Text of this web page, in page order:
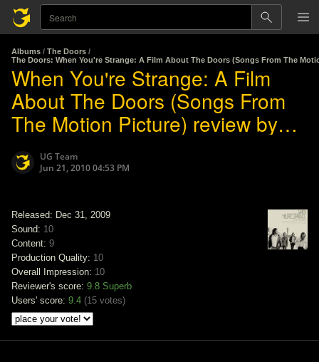
Albums / The Doors /
The Doors: When You're Strange: A Film About The Doors (Songs From The
When You're Strange: A Film
About The Doors (Songs From
The Motion Picture) review by
The Doors
UG Team
Jun 21, 2010 04:53 PM
Released: Dec 31, 2009
Sound: 10
Content: 9
Production Quality: 10
Overall Impression: 10
Reviewer's score: 9.8 Superb
Users' score: 9.4 (15 votes)